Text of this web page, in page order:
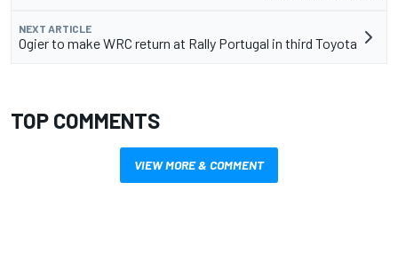
NEXT ARTICLE
Ogier to make WRC return at Rally Portugal in third Toyota
TOP COMMENTS
VIEW MORE & COMMENT